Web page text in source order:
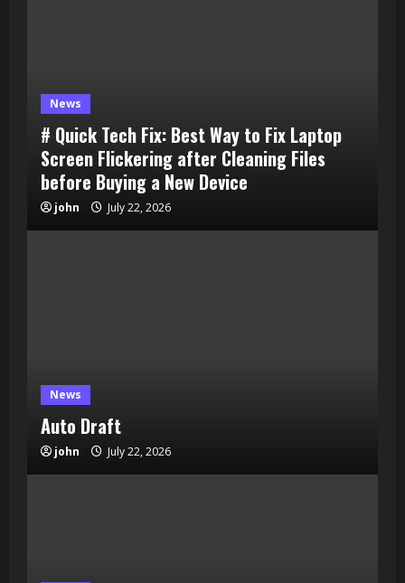
News
# Quick Tech Fix: Best Way to Fix Laptop
Screen Flickering after Cleaning Files
before Buying a New Device
john July 22, 2026
News
Auto Draft
john July 22, 2026